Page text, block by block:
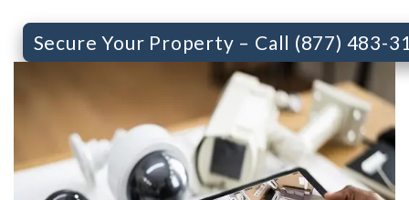
Secure Your Property – Call (877) 483-